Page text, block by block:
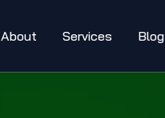
About Services Blog